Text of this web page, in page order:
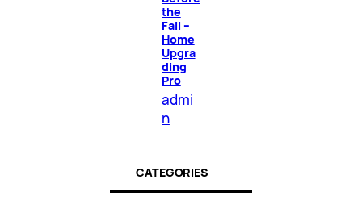
the
Fall –
Home
Upgra
ding
Pro
admi
n
CATEGORIES